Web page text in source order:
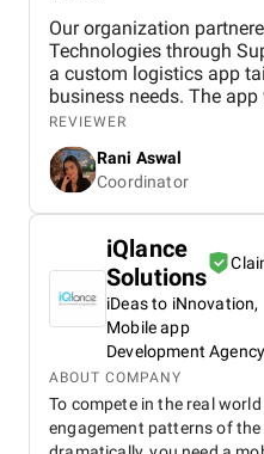
Our organization
Technologies through
a custom logistics app
business needs. The
streamline operations,
and provide real-time
enhanced efficiency.
REVIEWER
Rani Aswal
Coordinator
iQlance
Solutions
iDeas to iNnovation,
Mobile app
Development Agency
ABOUT COMPANY
To compete in the real
engagement patterns of the